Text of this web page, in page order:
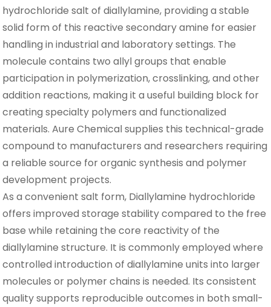
hydrochloride salt of diallylamine, providing a stable
solid form of this reactive secondary amine for easier
handling in industrial and laboratory settings. The
molecule contains two allyl groups that enable
participation in polymerization, crosslinking, and other
addition reactions, making it a useful building block for
creating specialty polymers and functionalized
materials. Aure Chemical supplies this technical-grade
compound to manufacturers and researchers requiring
a reliable source for organic synthesis and polymer
development projects.
As a convenient salt form, Diallylamine hydrochloride
offers improved storage stability compared to the free
base while retaining the core reactivity of the
diallylamine structure. It is commonly employed where
controlled introduction of diallylamine units into larger
molecules or polymer chains is needed. Its consistent
quality supports reproducible outcomes in both small-